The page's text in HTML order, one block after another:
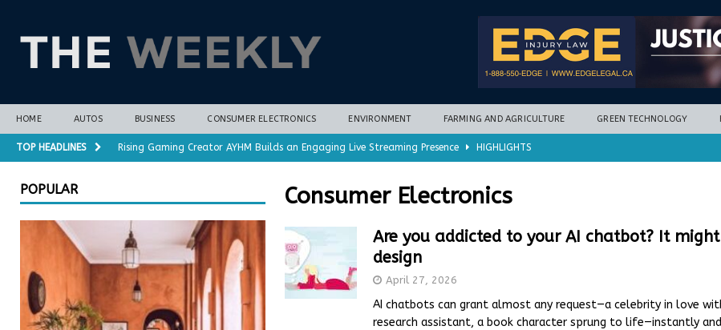
HOME AUTOS BUSINESS CONSUMER ELECTRONICS ENVIRONMENT FARMING AND AGRICULTURE GREEN TECHNOLOGY
TOP HEADLINES Rising Gaming Creator AYHM Builds an Engaging Live Streaming Presence HIGHLIGHTS
3D-printed interlocking electrodes demonstrate optimization potential for energy storage
Polar vortex forecasts gain months of lead time with new climate-based method ENVIRONMENT
Cost-Saving Refrigerator Repair Options in Richmond Hill HIGHLIGHTS
Consumer Electronics
Are you addicted to your AI chatbot? It
design
April 27, 2026
AI chatbots can grant almost any request—a celebrity in love
research assistant, a book character sprung to life—instantly
POPULAR